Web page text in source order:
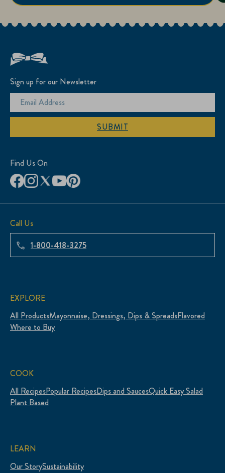
Sign up for our Newsletter
SUBMIT
Find Us On
Call Us
1-800-418-3275
EXPLORE
All ProductsMayonnaise, Dressings, Dips & SpreadsFlavored
Where to Buy
COOK
All RecipesPopular RecipesDips and SaucesQuick Easy Salad
Plant Based
LEARN
Our StorySustainability